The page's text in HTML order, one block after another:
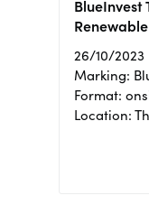
BlueInvest
26/10/2023
Marking:
Format:
Location: